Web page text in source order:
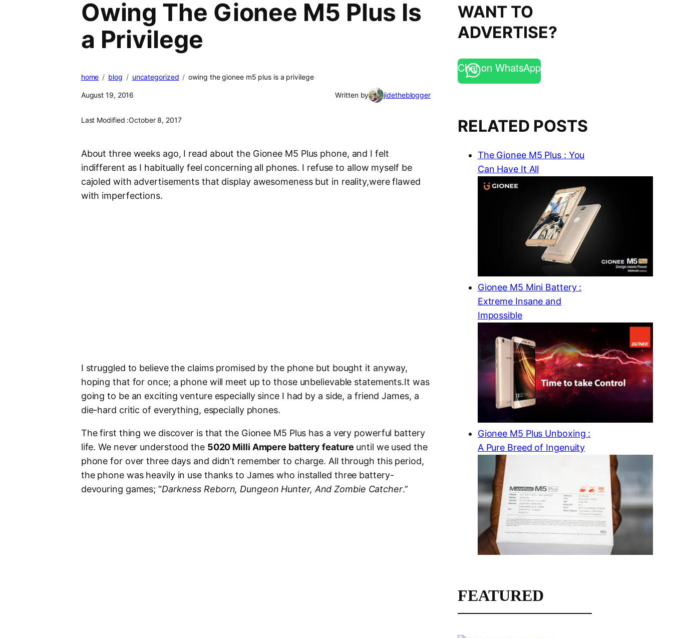
Owing The Gionee M5 Plus Is
a Privilege
home blog uncategorized owing the gionee m5 plus is a privilege
August 19, 2016 Written by jidetheblogger
Last Modified :October 8, 2017
About three weeks ago, I read about the Gionee M5 Plus phone, and I felt
indifferent as I habitually feel concerning all phones. I refuse to allow myself be
cajoled with advertisements that display awesomeness but in reality,were flawed
with imperfections.
I struggled to believe the claims promised by the phone but bought it anyway,
hoping that for once; a phone will meet up to those unbelievable statements.It was
going to be an exciting venture especially since I had by a side, a friend James, a
die-hard critic of everything, especially phones.
The first thing we discover is that the Gionee M5 Plus has a very powerful battery
life. We never understood the 5020 Milli Ampere battery feature until we used the
phone for over three days and didn’t remember to charge. All through this period,
the phone was heavily in use thanks to James who installed three battery-
devouring games; “Darkness Reborn, Dungeon Hunter, And Zombie Catcher.”
WANT TO
ADVERTISE?
Chat on WhatsApp
RELATED POSTS
The Gionee M5 Plus : You
Can Have It All
Gionee M5 Mini Battery :
Extreme Insane and
Impossible
Gionee M5 Plus Unboxing :
A Pure Breed of Ingenuity
FEATURED